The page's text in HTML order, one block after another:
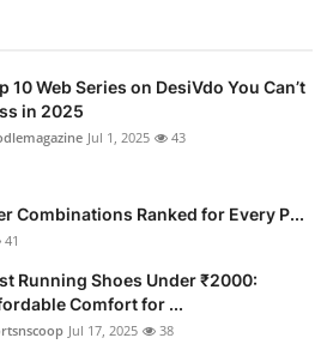
10 Web Series on DesiVdo You Can’t
in 2025
Jul 1, 2025 43
Combinations Ranked for Every P...
41
Running Shoes Under ₹2000:
Comfort for ...
Jul 17, 2025 38